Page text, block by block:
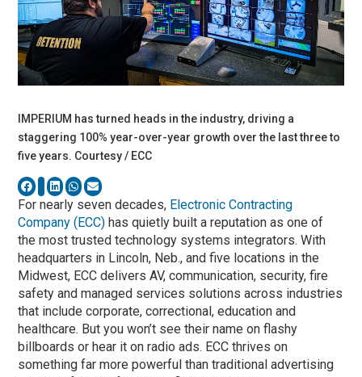
IMPERIUM has turned heads in the industry, driving a
staggering 100% year-over-year growth over the last three to
five years. Courtesy / ECC
For nearly seven decades, Electronic Contracting
Company (ECC) has quietly built a reputation as one of
the most trusted technology systems integrators. With
headquarters in Lincoln, Neb., and five locations in the
Midwest, ECC delivers AV, communication, security, fire
safety and managed services solutions across industries
that include corporate, correctional, education and
healthcare. But you won’t see their name on flashy
billboards or hear it on radio ads. ECC thrives on
something far more powerful than traditional advertising